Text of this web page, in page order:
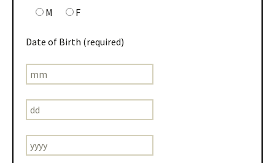
M F
Date of Birth (required)